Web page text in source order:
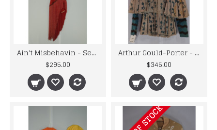
Ain't Misbehavin - Sexy Red Fringed & Sequined Dancer's Dress
$295.00
Arthur Gould-Porter - Men's Period Bue and White Doublet
$345.00